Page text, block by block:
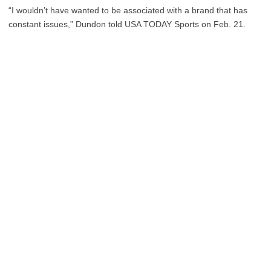
“I wouldn’t have wanted to be associated with a brand that has
constant issues,” Dundon told USA TODAY Sports on Feb. 21.